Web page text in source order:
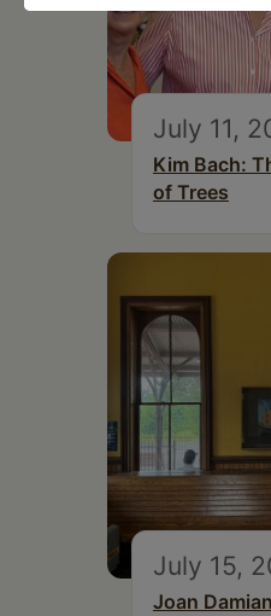
July 11,
Kim Bach:
of Trees
July 15,
Joan